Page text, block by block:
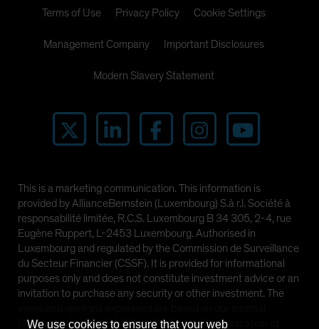
Terms of Use Privacy Policy Cookie Settings
Management Company Important Disclosures
Modern Slavery Statement
This is a marketing communication. This information is
provided by AllianceBernstein (Luxembourg) S.à r.l. Société à
responsabilité limitée, R.C.S. Luxembourg B 34 305, 2-4, rue
Eugène Ruppert, L-2453 Luxembourg. Authorised in
Luxembourg and regulated by the Commission de Surveillance
du Secteur Financier (CSSF). It is provided for informational
purposes only and does not constitute investment advice or an
invitation to purchase any security or other investment. The
forecasts and should not be relied upon as an indication of
We use cookies to ensure that your web